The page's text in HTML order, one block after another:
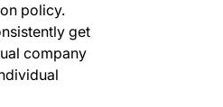
policy.
get
company